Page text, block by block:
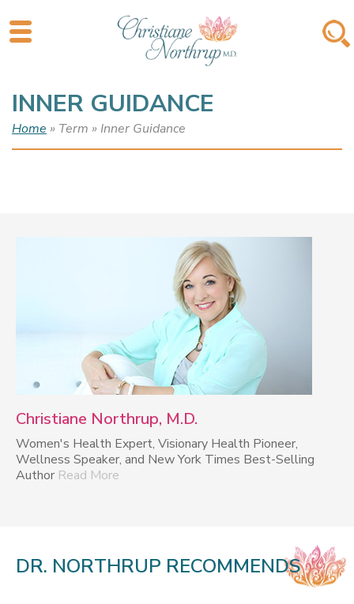
INNER GUIDANCE
Home » Term » Inner Guidance
Christiane Northrup, M.D.
Women's Health Expert, Visionary Health Pioneer,
Wellness Speaker, and New York Times Best-Selling
Author Read More
DR. NORTHRUP RECOMMENDS